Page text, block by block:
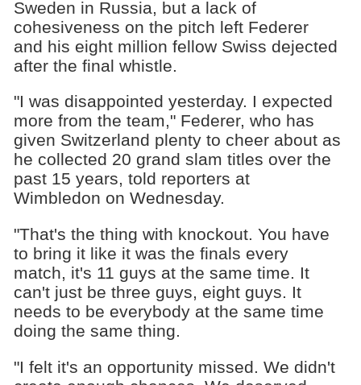
Sweden in Russia, but a lack of
cohesiveness on the pitch left Federer
and his eight million fellow Swiss dejected
after the final whistle.
"I was disappointed yesterday. I expected
more from the team," Federer, who has
given Switzerland plenty to cheer about as
he collected 20 grand slam titles over the
past 15 years, told reporters at
Wimbledon on Wednesday.
"That's the thing with knockout. You have
to bring it like it was the finals every
match, it's 11 guys at the same time. It
can't just be three guys, eight guys. It
needs to be everybody at the same time
doing the same thing.
"I felt it's an opportunity missed. We didn't